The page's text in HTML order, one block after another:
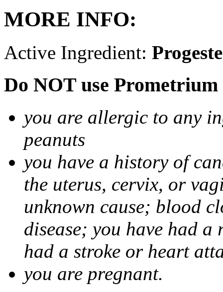
MORE INFO:
Active Ingredient:
Do NOT use
you are allergic to any
peanuts
you have a history of
the uterus, cervix, or
unknown cause; blood
disease; you have had
had a stroke or heart
you are pregnant.